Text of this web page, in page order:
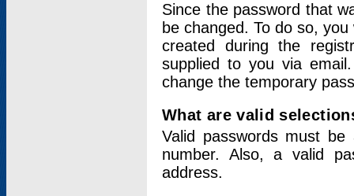
Since the password that
be changed. To do so,
created during the
supplied to you via
change the temporary
What are valid
Valid passwords must
number. Also, a valid
address.